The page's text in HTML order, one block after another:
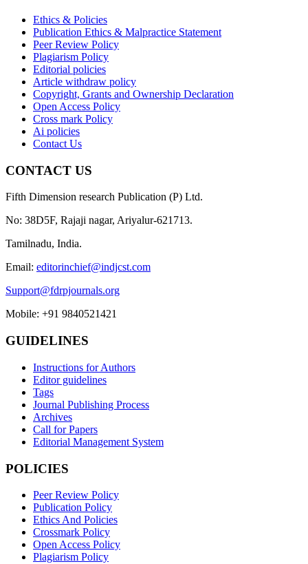
Ethics & Policies
Publication Ethics & Malpractice Statement
Peer Review Policy
Plagiarism Policy
Editorial policies
Article withdraw policy
Copyright, Grants and Ownership Declaration
Open Access Policy
Cross mark Policy
Ai policies
Contact Us
CONTACT US
Fifth Dimension research Publication (P) Ltd.
No: 38D5F, Rajaji nagar, Ariyalur-621713.
Tamilnadu, India.
Email: editorinchief@indjcst.com
Support@fdrpjournals.org
Mobile: +91 9840521421
GUIDELINES
Instructions for Authors
Editor guidelines
Tags
Journal Publishing Process
Archives
Call for Papers
Editorial Management System
POLICIES
Peer Review Policy
Publication Policy
Ethics And Policies
Crossmark Policy
Open Access Policy
Plagiarism Policy